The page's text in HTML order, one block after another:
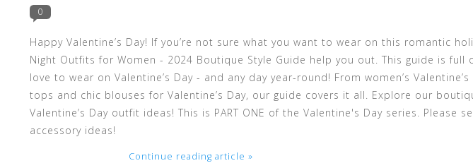
Press
enter
0
Happy Valentine’s Day! If you’re not sure what you want to wear on this romantic
Night Outfits for Women - 2024 Boutique Style Guide help you out. This guide is full
love to wear on Valentine’s Day - and any day year-round! From women’s
tops and chic blouses for Valentine’s Day, our guide covers it all. Explore our
Valentine’s Day outfit ideas! This is PART ONE of the Valentine's Day series.
accessory ideas!
Continue reading article »